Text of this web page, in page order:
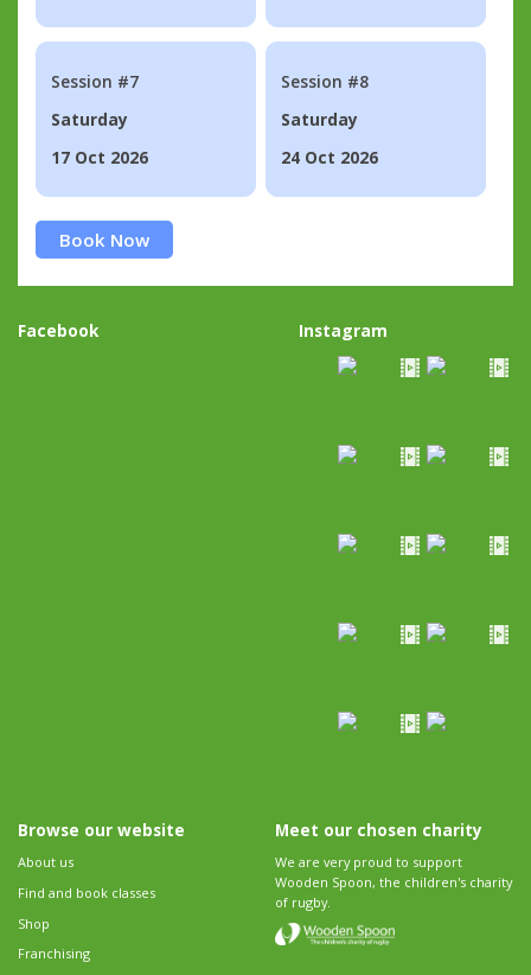
Session #7
Saturday
17 Oct 2026
Session #8
Saturday
24 Oct 2026
Book Now
Facebook Instagram
Browse our website
About us
Find and book classes
Shop
Franchising
Meet our chosen charity
We are very proud to support
Wooden Spoon, the children's charity
of rugby.